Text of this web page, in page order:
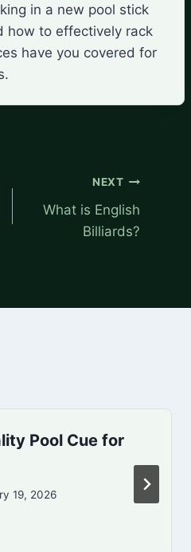
in a new pool stick
how to effectively rack
have you covered for
NEXT
What is English
Billiards?
Pool Cue for
19, 2026